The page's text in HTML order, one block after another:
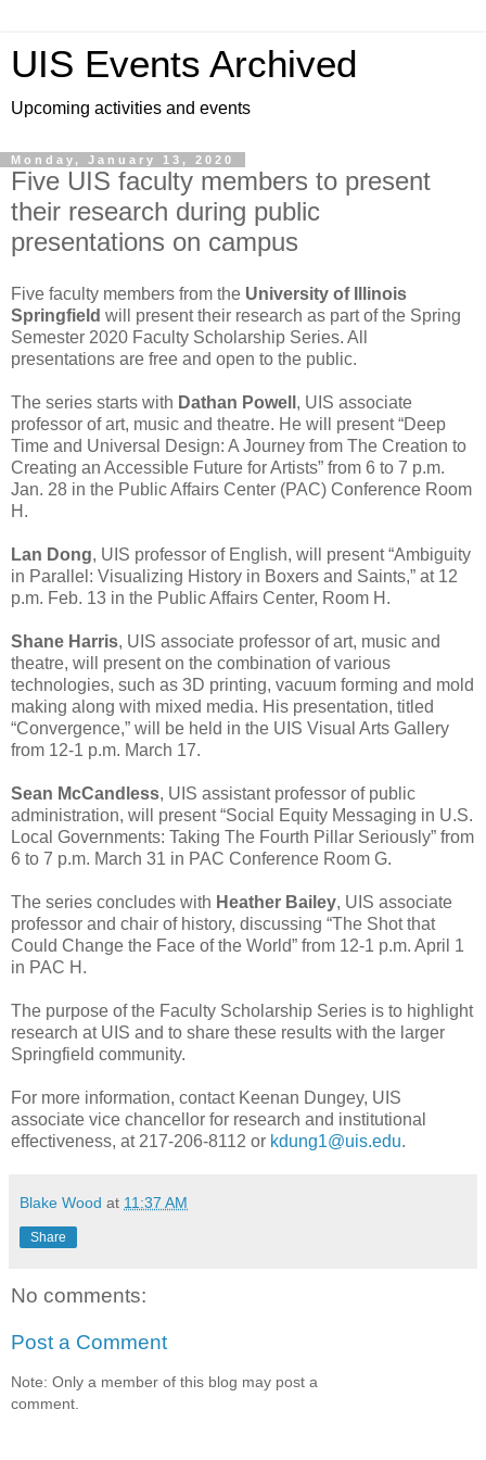
UIS Events Archived
Upcoming activities and events
Monday, January 13, 2020
Five UIS faculty members to present
their research during public
presentations on campus
Five faculty members from the University of Illinois
Springfield will present their research as part of the Spring
Semester 2020 Faculty Scholarship Series. All
presentations are free and open to the public.
The series starts with Dathan Powell , UIS associate
professor of art, music and theatre. He will present “Deep
Time and Universal Design: A Journey from The Creation to
Creating an Accessible Future for Artists” from 6 to 7 p.m.
Jan. 28 in the Public Affairs Center (PAC) Conference Room
H.
Lan Dong, UIS professor of English, will present “Ambiguity
in Parallel: Visualizing History in Boxers and Saints,” at 12
p.m. Feb. 13 in the Public Affairs Center, Room H.
Shane Harris, UIS associate professor of art, music and
theatre, will present on the combination of various
technologies, such as 3D printing, vacuum forming and mold
making along with mixed media. His presentation, titled
“Convergence,” will be held in the UIS Visual Arts Gallery
from 12-1 p.m. March 17.
Sean McCandless, UIS assistant professor of public
administration, will present “Social Equity Messaging in U.S.
Local Governments: Taking The Fourth Pillar Seriously” from
6 to 7 p.m. March 31 in PAC Conference Room G.
The series concludes with Heather Bailey, UIS associate
professor and chair of history, discussing “The Shot that
Could Change the Face of the World” from 12-1 p.m. April 1
in PAC H.
The purpose of the Faculty Scholarship Series is to highlight
research at UIS and to share these results with the larger
Springfield community.
For more information, contact Keenan Dungey, UIS
associate vice chancellor for research and institutional
effectiveness, at 217-206-8112 or kdung1@uis.edu.
Blake Wood at 11:37 AM
Share
No comments:
Post a Comment
Note: Only a member of this blog may post a
comment.